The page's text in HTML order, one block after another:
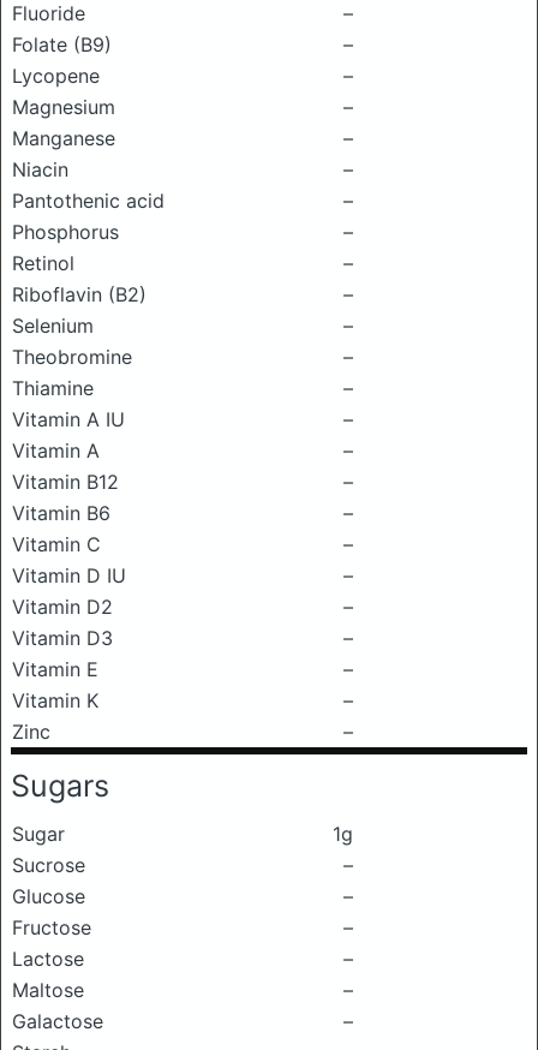
Fluoride
–
Folate (B9)
–
Lycopene
–
Magnesium
–
Manganese
–
Niacin
–
Pantothenic acid
–
Phosphorus
–
Retinol
–
Riboflavin (B2)
–
Selenium
–
Theobromine
–
Thiamine
–
Vitamin A IU
–
Vitamin A
–
Vitamin B12
–
Vitamin B6
–
Vitamin C
–
Vitamin D IU
–
Vitamin D2
–
Vitamin D3
–
Vitamin E
–
Vitamin K
–
Zinc
–
Sugars
Sugar
1g
Sucrose
–
Glucose
–
Fructose
–
Lactose
–
Maltose
–
Galactose
–